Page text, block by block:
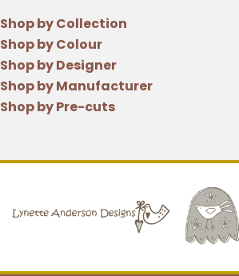
Shop by Collection
Shop by Colour
Shop by Designer
Shop by Manufacturer
Shop by Pre-cuts